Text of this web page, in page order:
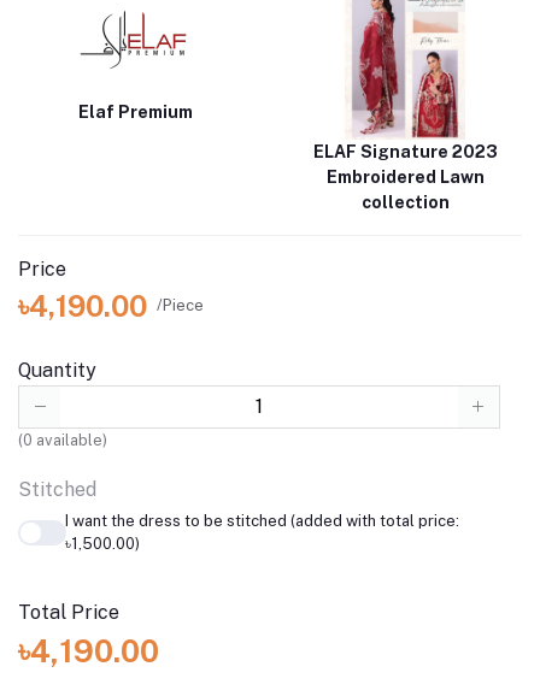
Elaf Premium
ELAF Signature 2023
Embroidered Lawn
collection
Price
৳4,190.00 /Piece
Quantity
(0 available)
Stitched
I want the dress to be stitched (added with total price:
৳1,500.00)
Total Price
৳4,190.00